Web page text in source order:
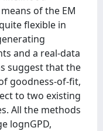
of the EM
flexible in
and a real-data
suggest that the
goodness-of-fit,
to two existing
All the methods
lognGPD,